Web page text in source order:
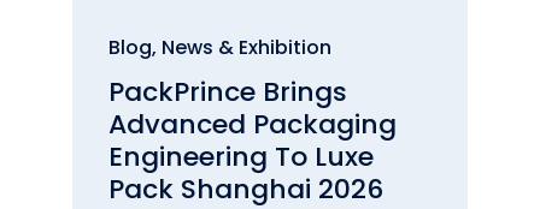
Blog, News & Exhibition
PackPrince Brings
Advanced Packaging
Engineering To Luxe
Pack Shanghai 2026